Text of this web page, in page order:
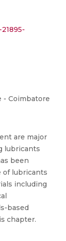
- Coimbatore
are major
lubricants
been
of lubricants
including
based
chapter.